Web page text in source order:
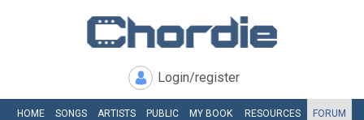
Login/register
HOME SONGS ARTISTS PUBLIC MY BOOK RESOURCES FORUM